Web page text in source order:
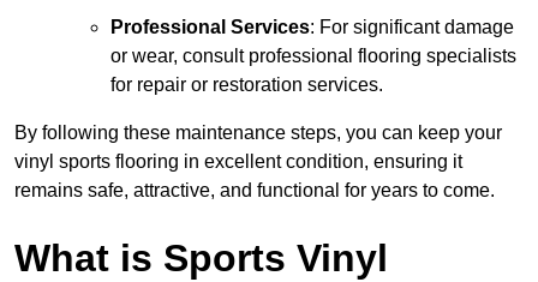
Professional Services: For significant damage
or wear, consult professional flooring specialists
for repair or restoration services.
By following these maintenance steps, you can keep your
vinyl sports flooring in excellent condition, ensuring it
remains safe, attractive, and functional for years to come.
What is Sports Vinyl